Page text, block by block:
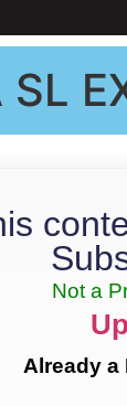
Not a
Already a